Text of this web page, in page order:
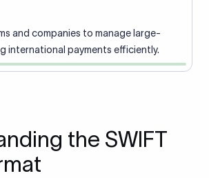
and companies to manage large-
international payments efficiently.
the SWIFT